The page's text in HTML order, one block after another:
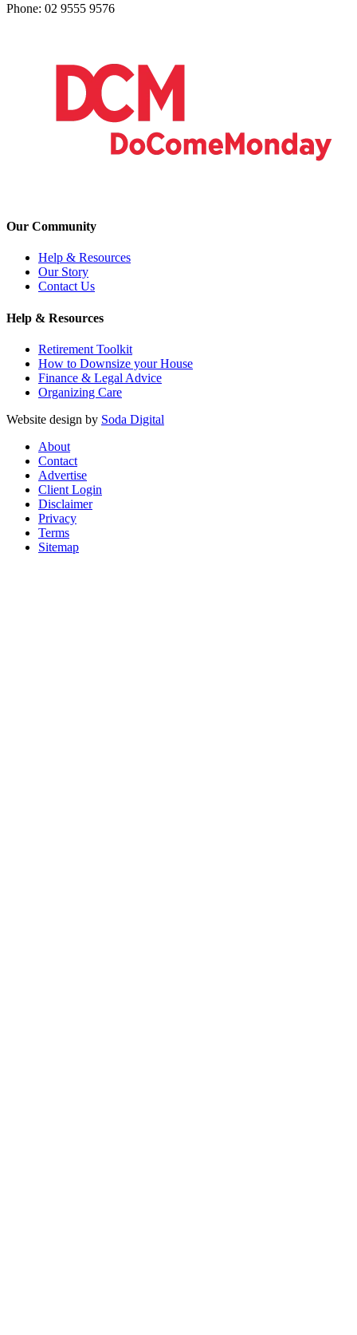
Phone: 02 9555 9576
Our Community
Help & Resources
Our Story
Contact Us
Help & Resources
Retirement Toolkit
How to Downsize your House
Finance & Legal Advice
Organizing Care
Website design by Soda Digital
About
Contact
Advertise
Client Login
Disclaimer
Privacy
Terms
Sitemap